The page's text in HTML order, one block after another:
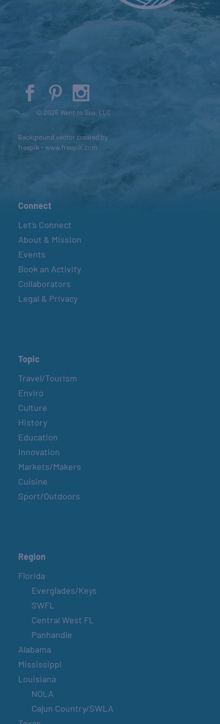
© 2026 Went to Sea, LLC
Background vector created by
freepik - www.freepik.com
Connect
Let’s Connect
About & Mission
Events
Book an Activity
Collaborators
Legal & Privacy
Topic
Travel/Tourism
Enviro
Culture
History
Education
Innovation
Markets/Makers
Cuisine
Sport/Outdoors
Region
Florida
Everglades/Keys
SWFL
Central West FL
Panhandle
Alabama
Mississippi
Louisiana
NOLA
Cajun Country/SWLA